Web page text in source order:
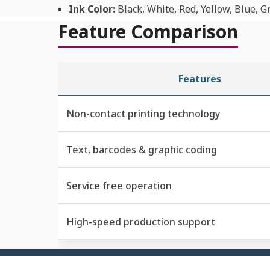
Ink Color: Black, White, Red, Yellow, Blue,
Feature Comparison
Features
Non-contact printing technology
Text, barcodes & graphic coding
Service free operation
High-speed production support